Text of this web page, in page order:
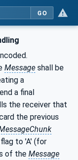
GO
Message shall be
a
a final
the receiver that
the previous
to 'A' (for
of the Message